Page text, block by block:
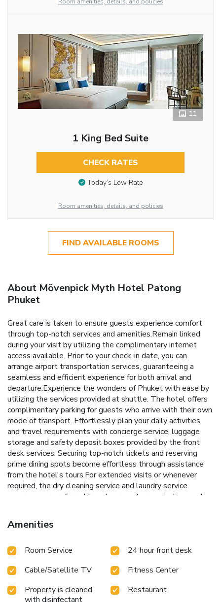
11
1 King Bed Suite
CHECK RATES
Today’s Low Rate
Room amenities, details, and policies
FIND AVAILABLE ROOMS
About Mövenpick Myth Hotel Patong
Phuket
Great care is taken to ensure guests experience comfort
through top-notch services and amenities.Remain linked
during your visit by utilizing the complimentary internet
access available. Prior to your check-in date, you can
arrange airport transportation services, guaranteeing a
seamless and efficient experience for both arrival and
departure.Experience the wonders of Phuket with ease by
utilizing the services provided at shuttle. The hotel offers
complimentary parking for guests who arrive with their own
mode of transport. Effortlessly plan your daily activities
and travel requirements with concierge service, luggage
storage and safety deposit boxes provided by the front
desk services. Securing top-notch tickets and reserving
prime dining spots become effortless through assistance
from the hotel's tours.For extended visits or whenever
required, the dry cleaning service and laundry service
ensures your preferred travel garments remain clean and
amenities such as 24-hour room service, room service and
daily housekeeping enable you to maximize your stay in the
designated zones, smoking is exclusively permitted.Crafted
guaranteeing a tranquil night's sleep while maintaining the
level of comfort. For a more enjoyable stay, select rooms
at hotel are equipped with linen service, blackout curtains
Amenities
Room Service
24 hour front desk
Cable/Satellite TV
Fitness Center
Property is cleaned
with disinfectant
Restaurant